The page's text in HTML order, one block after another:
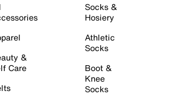
&
Care
Socks &
Hosiery
Athletic
Socks
Boot &
Knee
Socks